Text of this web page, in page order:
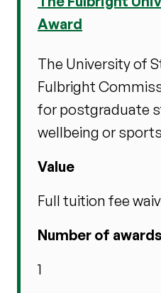
Award
The University of
Fulbright
for postgraduate
wellbeing or
Value
Full tuition fee
Number of awards
1